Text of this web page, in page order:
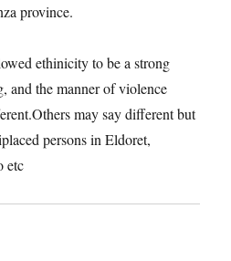
province.
ethinicity to be a strong
and the manner of violence
may say different but
persons in Eldoret,
etc